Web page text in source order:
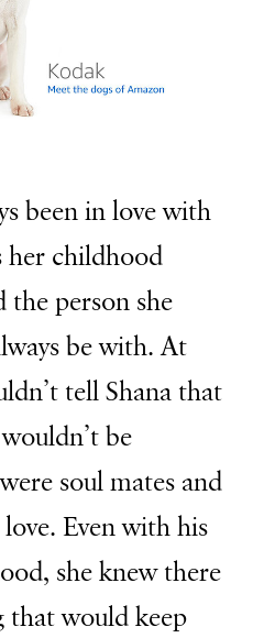
been in love with
her childhood
the person she
be with. At
tell Shana that
be
soul mates and
Even with his
she knew there
that would keep